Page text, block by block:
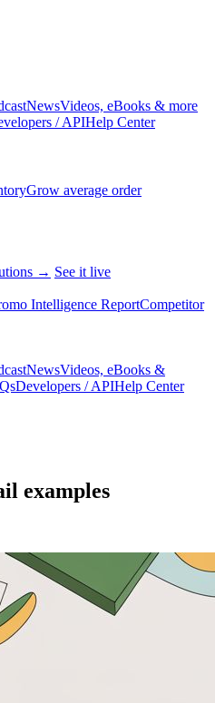
NewsVideos, eBooks & more
/ APIHelp Center
Grow average order
→ See it live
Intelligence ReportCompetitor
NewsVideos, eBooks &
Developers / APIHelp Center
examples